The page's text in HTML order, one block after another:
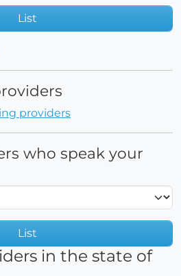
List
providers
who speak your
List
in the state of